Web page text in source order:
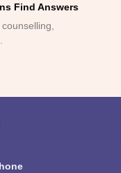
Find Answers